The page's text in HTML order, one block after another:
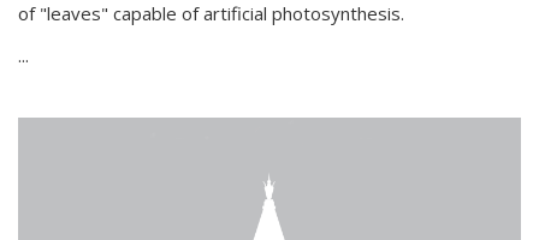
of "leaves" capable of artificial photosynthesis.
...